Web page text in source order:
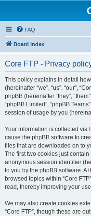
FAQ
Board index
Core FTP - Privacy
This policy explains in detail
(hereinafter “we”, “us”, “our”,
phpBB (hereinafter “they”,
“phpBB Limited”, “phpBB
session of usage by you
Your information is collected via
cause the phpBB software to
files that are downloaded on to
The first two cookies just
anonymous session identifier
to you by the phpBB software. A
browsed topics within “Core
read, thereby improving your
We may also create cookies
“Core FTP”, though these are